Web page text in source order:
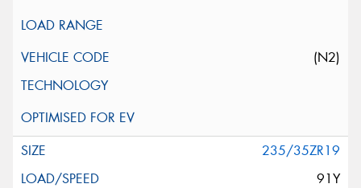
(N2)
235/35ZR19
91Y